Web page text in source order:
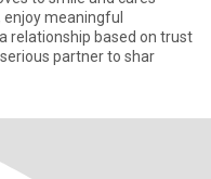
enjoy meaningful
relationship based on trust
partner to shar